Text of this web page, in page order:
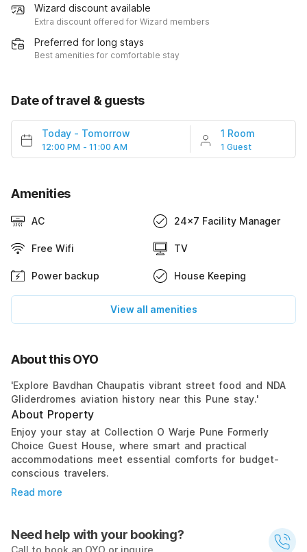
Wizard discount available
Extra discount offered for Wizard members
Preferred for long stays
Best amenities for comfortable stay
Date of travel & guests
Today - Tomorrow
12:00 PM - 11:00 AM
1 Room
1 Guest
Amenities
AC 24x7 Facility Manager
Free Wifi TV
Power backup House Keeping
View all amenities
About this OYO
'Explore Bavdhan Chaupatis vibrant street food and NDA
Gliderdromes aviation history near this Pune stay.'
About Property
Enjoy your stay at Collection O Warje Pune Formerly
Choice Guest House, where smart and practical
accommodations meet essential comforts for budget-
conscious travelers.
Read more
Need help with your booking?